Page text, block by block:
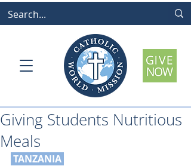
Giving Students Nutritious
Meals
TANZANIA